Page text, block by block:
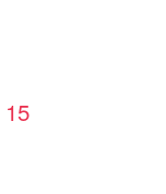
15